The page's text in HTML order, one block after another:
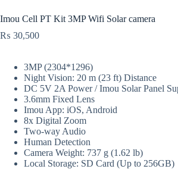
Imou Cell PT Kit 3MP Wifi Solar camera
₨ 30,500
3MP (2304*1296)
Night Vision: 20 m (23 ft) Distance
DC 5V 2A Power / Imou Solar Panel
3.6mm Fixed Lens
Imou App: iOS, Android
8x Digital Zoom
Two-way Audio
Human Detection
Camera Weight: 737 g (1.62 lb)
Local Storage: SD Card (Up to 256GB)